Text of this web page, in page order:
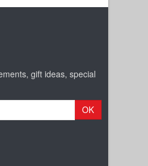
gift ideas, special
OK